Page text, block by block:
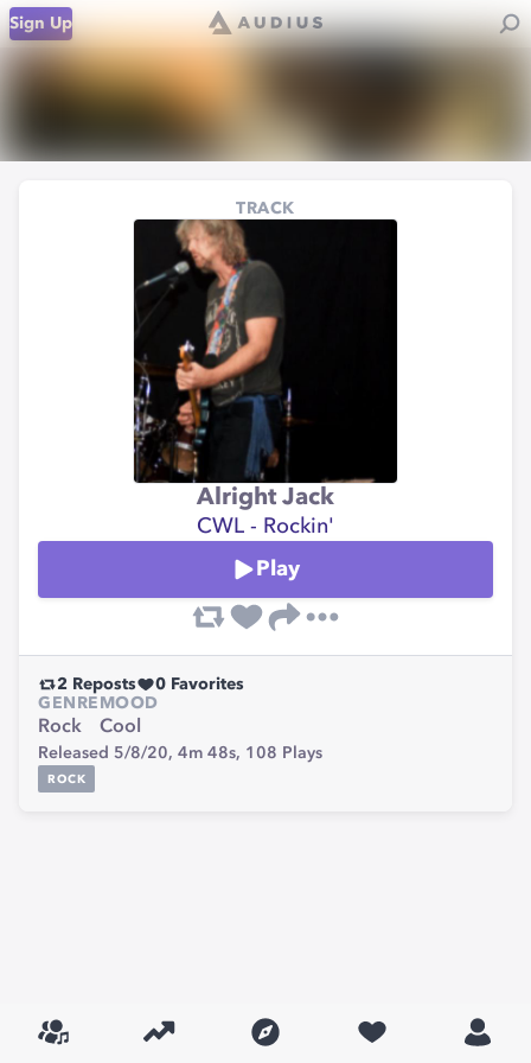
Sign Up
TRACK
Alright Jack
CWL - Rockin'
Play
2 Reposts 0 Favorites
GENRE
Rock
MOOD
Cool
Released 5/8/20, 4m 48s, 108 Plays
ROCK